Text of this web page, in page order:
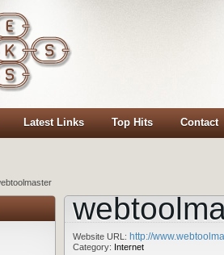
Latest Links Top Hits Contact
Website URL: http://
Category: Internet